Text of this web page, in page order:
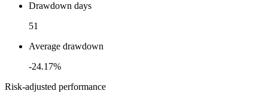
Drawdown days
51
Average drawdown
-24.17%
Risk-adjusted performance